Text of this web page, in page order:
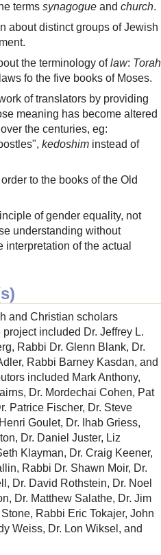
terms synagogue and church.
about distinct groups of Jewish
the terminology oflaw: Torah
fo the five books of Moses.
of translators by providing
meaning has become altered
the centuries, eg:
kedoshim instead of
to the books of the Old
of gender equality, not
understanding without
interpretation of the actual
and Christian scholars
included Dr. Jeffrey L.
Rabbi Dr. Glenn Blank, Dr.
Rabbi Barney Kasdan, and
included Mark Anthony,
Dr. Mordechai Cohen, Pat
Patrice Fischer, Dr. Steve
Goulet, Dr. Ihab Griess,
Dr. Daniel Juster, Liz
Klayman, Dr. Craig Keener,
Rabbi Dr. Shawn Moir, Dr.
Dr. David Rothstein, Dr. Noel
Dr. Matthew Salathe, Dr. Jim
Rabbi Eric Tokajer, John
Weiss, Dr. Lon Wiksel, and